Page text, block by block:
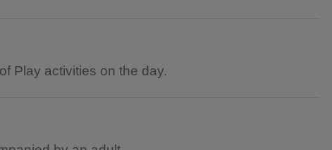
Play activities on the day.